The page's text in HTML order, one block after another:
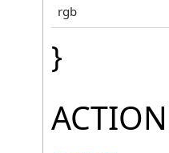
rgb
}